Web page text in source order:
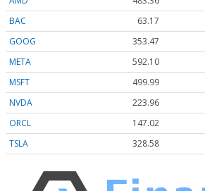
BAC
63.17
GOOG
353.47
META
592.10
MSFT
499.99
NVDA
223.96
ORCL
147.02
TSLA
328.58